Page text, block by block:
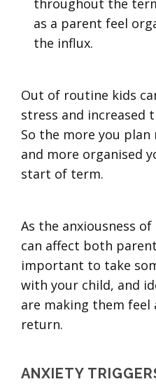
throughout the
as a parent feel
the influx.
Out of routine kids
stress and increased
So the more you plan
and more organised
start of term.
As the anxiousness
can affect both
important to take
with your child, and
are making them feel
return.
ANXIETY